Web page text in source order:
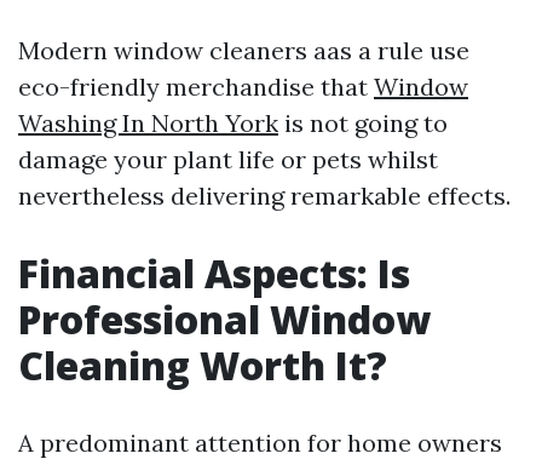
Modern window cleaners aas a rule use
eco-friendly merchandise that Window
Washing In North York is not going to
damage your plant life or pets whilst
nevertheless delivering remarkable effects.
Financial Aspects: Is
Professional Window
Cleaning Worth It?
A predominant attention for home owners